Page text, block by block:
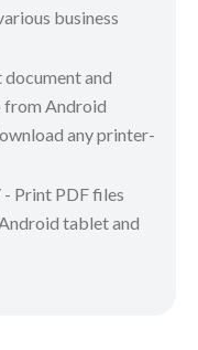
business
and
from Android
any printer-
- Print PDF files
tablet and